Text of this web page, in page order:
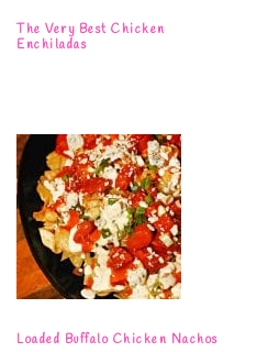
The Very Best Chicken
Enchiladas
Loaded Buffalo Chicken Nachos